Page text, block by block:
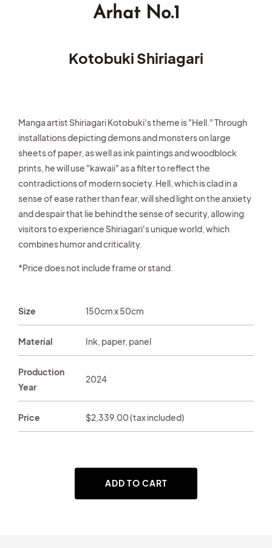
Arhat No.1
Kotobuki Shiriagari
Manga artist Shiriagari Kotobuki's theme is "Hell." Through
installations depicting demons and monsters on large
sheets of paper, as well as ink paintings and woodblock
prints, he will use "kawaii" as a filter to reflect the
contradictions of modern society. Hell, which is clad in a
sense of ease rather than fear, will shed light on the anxiety
and despair that lie behind the sense of security, allowing
visitors to experience Shiriagari's unique world, which
combines humor and criticality.
*Price does not include frame or stand.
Size 150cm x 50cm
Material Ink, paper, panel
Production
Year
2024
Price
Regular
price
$2,339.00 (tax included)
ADD TO CART